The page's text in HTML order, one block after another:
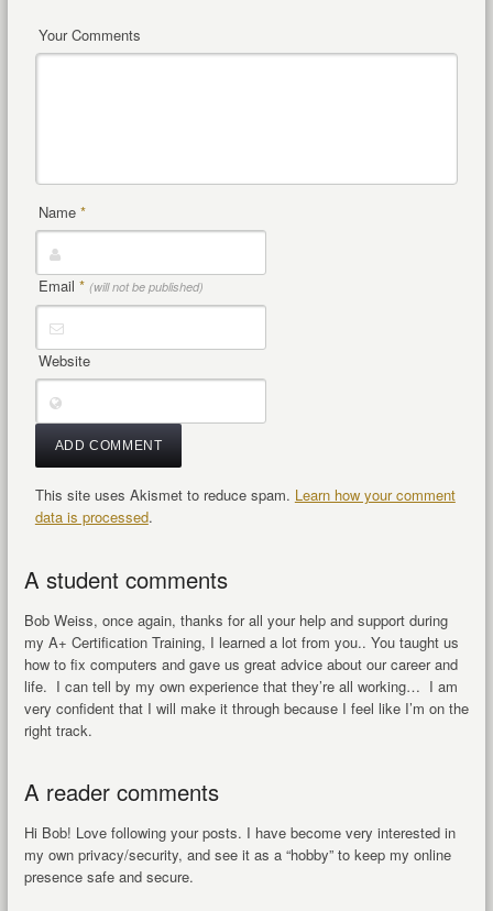
Your Comments
Name *
Email * (will not be published)
Website
This site uses Akismet to reduce spam. Learn how your comment
data is processed.
A student comments
Bob Weiss, once again, thanks for all your help and support during
my A+ Certification Training, I learned a lot from you.. You taught us
how to fix computers and gave us great advice about our career and
life. I can tell by my own experience that they’re all working… I am
very confident that I will make it through because I feel like I’m on the
right track.
A reader comments
Hi Bob! Love following your posts. I have become very interested in
my own privacy/security, and see it as a “hobby” to keep my online
presence safe and secure.